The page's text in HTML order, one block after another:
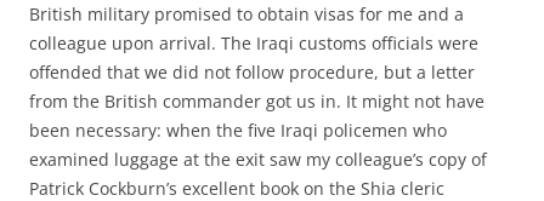
British military promised to obtain visas for me and a
colleague upon arrival. The Iraqi customs officials were
offended that we did not follow procedure, but a letter
from the British commander got us in. It might not have
been necessary: when the five Iraqi policemen who
examined luggage at the exit saw my colleague’s copy of
Patrick Cockburn’s excellent book on the Shia cleric